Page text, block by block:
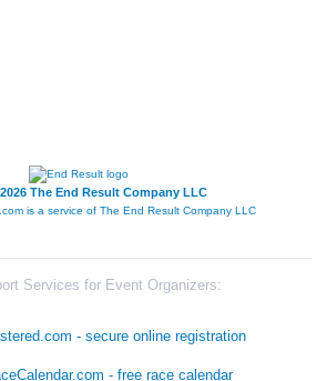
The End Result Company LLC
is a service of The End Result Company LLC
Services for Event Organizers: